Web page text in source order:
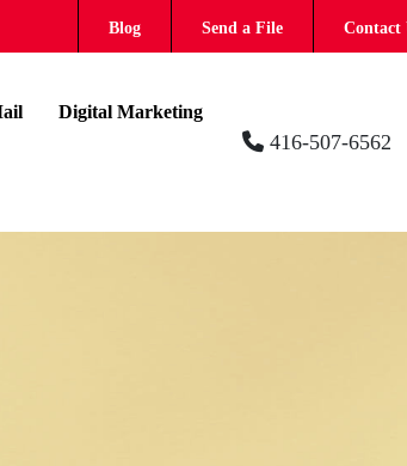
Blog Send a File Contact
Digital Marketing
416-507-6562